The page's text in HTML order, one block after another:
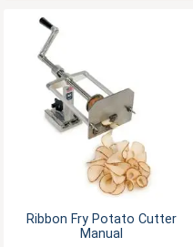
Ribbon Fry Potato Cutter
Manual